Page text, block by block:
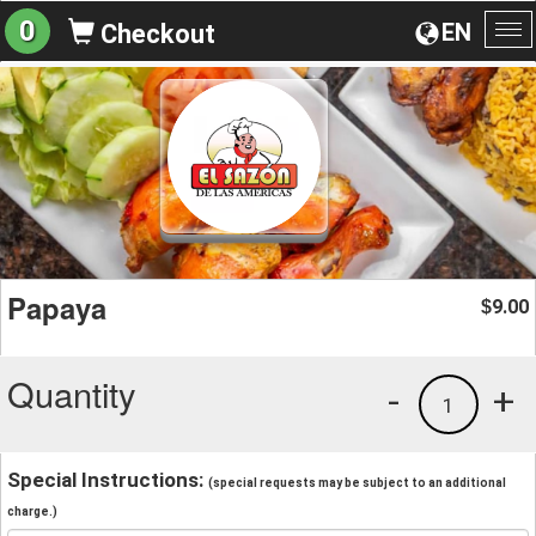
EN
0 Checkout
Papaya $9.00
Quantity +
1
-
Special Instructions: (special requests may be subject to an additional
charge.)